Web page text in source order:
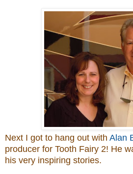
Next I got to hang out with Alan
producer for Tooth Fairy 2! He
his very inspiring stories.